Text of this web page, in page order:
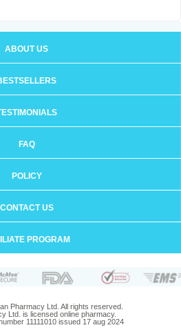
ABOUT US
FAQ
POLICY
CONTACT US
PROGRAM
Pharmacy Ltd. All rights reserved.
Ltd. is licensed online pharmacy.
11111010 issued 17 aug 2024